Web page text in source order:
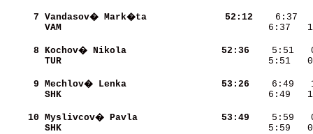
     7
Vandasov� Mark�ta
    52:12
VAM
6:37
     8
Kochov� Nikola
    52:36
TUR
     9
Mechlov� Lenka
    53:26
SHK
6:49
    10
Myslivcov� Pavla
    53:49
SHK